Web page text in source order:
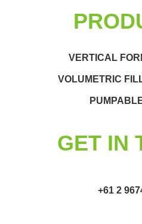
VERTICAL
VOLUMETRIC
GET IN
+61 2